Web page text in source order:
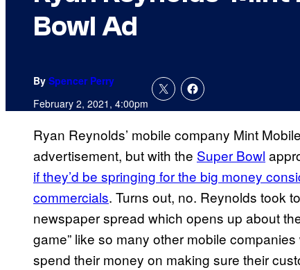
Bowl Ad
By Spencer Perry
February 2, 2021, 4:00pm
Ryan Reynolds’ mobile company Mint
advertisement, but with the Super Bowl
if they’d be springing for the big money
commercials. Turns out, no. Reynolds took
newspaper spread which opens up about
game” like so many other mobile
spend their money on making sure their